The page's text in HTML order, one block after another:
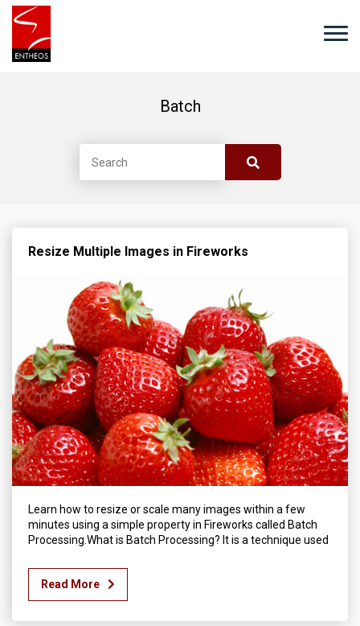
Batch
Resize Multiple Images in Fireworks
Learn how to resize or scale many images within a few
minutes using a simple property in Fireworks called Batch
Processing.What is Batch Processing? It is a technique used
Read More